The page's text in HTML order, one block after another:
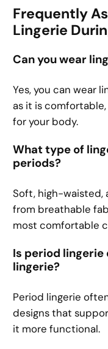
Frequently
Lingerie
Can you wear
Yes, you can wear
as it is
for your body.
What type of
periods?
Soft, high-waisted,
from breathable
most comfortable
Is period
lingerie?
Period lingerie
designs that
it more functional.